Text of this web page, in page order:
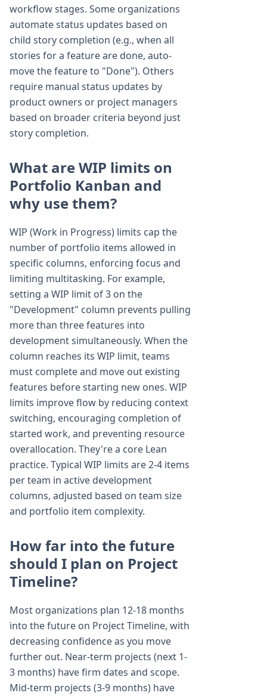
workflow stages. Some organizations
automate status updates based on
child story completion (e.g., when all
stories for a feature are done, auto-
move the feature to "Done"). Others
require manual status updates by
product owners or project managers
based on broader criteria beyond just
story completion.
What are WIP limits on
Portfolio Kanban and
why use them?
WIP (Work in Progress) limits cap the
number of portfolio items allowed in
specific columns, enforcing focus and
limiting multitasking. For example,
setting a WIP limit of 3 on the
"Development" column prevents pulling
more than three features into
development simultaneously. When the
column reaches its WIP limit, teams
must complete and move out existing
features before starting new ones. WIP
limits improve flow by reducing context
switching, encouraging completion of
started work, and preventing resource
overallocation. They're a core Lean
practice. Typical WIP limits are 2-4 items
per team in active development
columns, adjusted based on team size
and portfolio item complexity.
How far into the future
should I plan on Project
Timeline?
Most organizations plan 12-18 months
into the future on Project Timeline, with
decreasing confidence as you move
further out. Near-term projects (next 1-
3 months) have firm dates and scope.
Mid-term projects (3-9 months) have